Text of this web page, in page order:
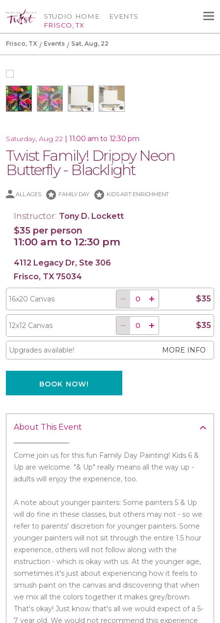
STUDIO HOME
FRISCO, TX
EVENTS
Frisco, TX Events Sat, Aug, 22
Saturday, Aug 22 | 11:00 am to 12:30 pm
Twist Family! Drippy Neon
Butterfly - Blacklight
ALL AGES stars FAMILY DAY stars KIDS ART ENRICHMENT
Instructor: Tony D. Lockett
$35 per person
11:00 am to 12:30 pm
4112 Legacy Dr, Ste 306
Frisco, TX 75034
16x20 Canvas $35
12x12 Canvas $35
Upgrades available! MORE INFO
BOOK NOW!
About This Event
Come join us for this fun Family Day Painting! Kids 6 &
Up are welcome. "& Up" really means all the way up -
adults will enjoy the experience, too.
A note about younger painters: Some painters 5 & Up
will do fine in these classes, but others may not - so we
refer to parents' discretion for younger painters. Some
younger painters will not sit through the entire 1.5 hour
experience, others will not follow along with the
instruction - which is okay with us. At the younger age,
sometimes it's just about experiencing how it feels to
smush paint on the canvas and discovering that when
we mix all the colors together it makes grey/brown.
That's okay! Just know that's all we would expect of a 5-
7 year old. We would not recommend this experience